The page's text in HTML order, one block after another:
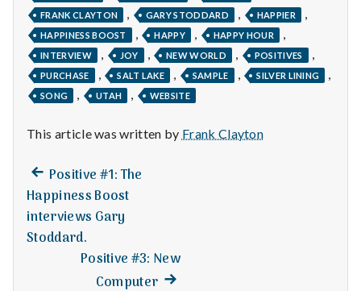
FRANK CLAYTON , GARY STODDARD , HAPPIER ,
HAPPINESS BOOST , HAPPY , HAPPY HOUR ,
INTERVIEW , JOY , NEW WORLD , POSITIVES ,
PURCHASE , SALT LAKE , SAMPLE , SILVER LINING ,
SONG , UTAH , WEBSITE
This article was written by Frank Clayton
Post
navigation
Previous
post:
Positive #1: The
Happiness Boost
interviews Gary
Stoddard.
Positive #3: New
ComputerNext